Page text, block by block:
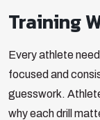
Training
Every athlete
focused and
guesswork.
why each drill